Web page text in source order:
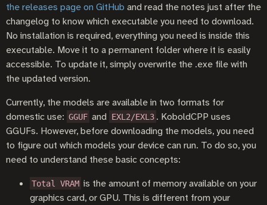
the releases page on GitHub and read the notes just after the
changelog to know which executable you need to download.
No installation is required, everything you need is inside this
executable. Move it to a permanent folder where it is easily
accessible. To update it, simply overwrite the .exe file with
the updated version.
Currently, the models are available in two formats for
domestic use: GGUF and EXL2/EXL3 . KoboldCPP uses
GGUFs. However, before downloading the models, you need
to figure out which models your device can run. To do so, you
need to understand these basic concepts:
Total VRAM is the amount of memory available on your
graphics card, or GPU. This is different from your